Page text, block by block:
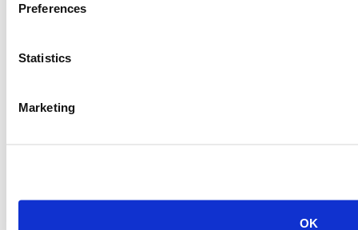
Preferences
Statistics
Marketing
OK